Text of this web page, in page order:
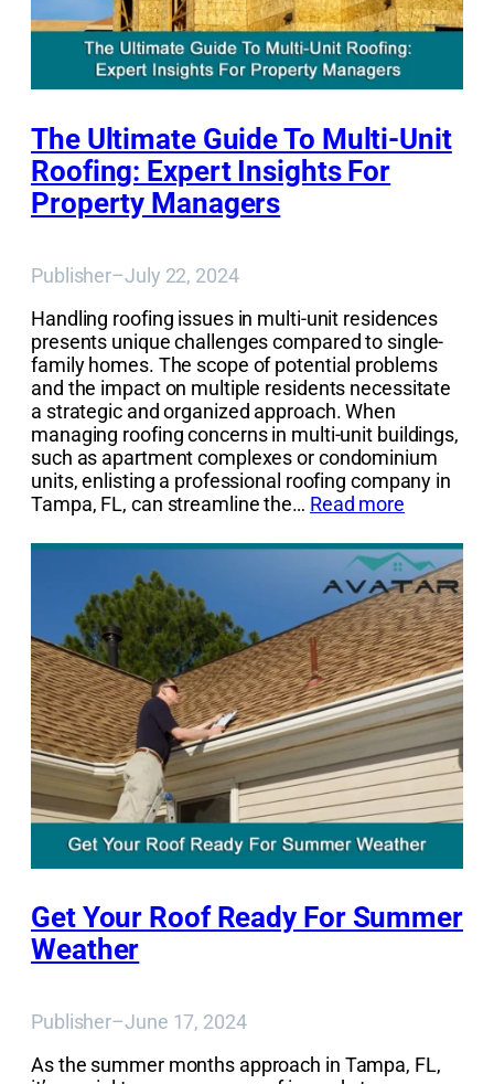
The Ultimate Guide To Multi-Unit
Roofing: Expert Insights For
Property Managers
Publisher–July 22, 2024
Handling roofing issues in multi-unit residences
presents unique challenges compared to single-
family homes. The scope of potential problems
and the impact on multiple residents necessitate
a strategic and organized approach. When
managing roofing concerns in multi-unit buildings,
such as apartment complexes or condominium
units, enlisting a professional roofing company in
Tampa, FL, can streamline the… Read more
Get Your Roof Ready For Summer
Weather
Publisher–June 17, 2024
As the summer months approach in Tampa, FL,